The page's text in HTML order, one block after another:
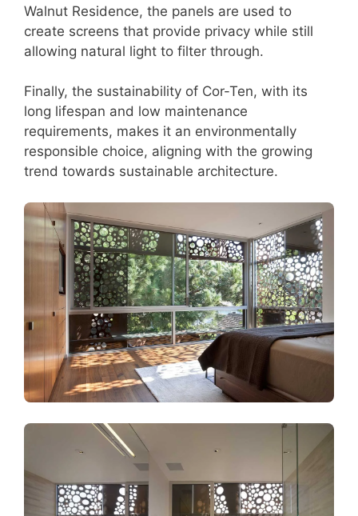
Walnut Residence, the panels are used to
create screens that provide privacy while still
allowing natural light to filter through.
Finally, the sustainability of Cor-Ten, with its
long lifespan and low maintenance
requirements, makes it an environmentally
responsible choice, aligning with the growing
trend towards sustainable architecture.